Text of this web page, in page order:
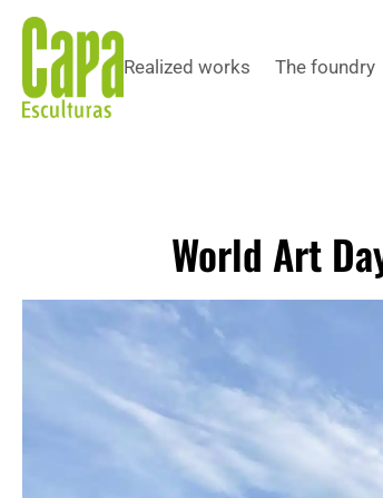
Realized works The foundry
World Art